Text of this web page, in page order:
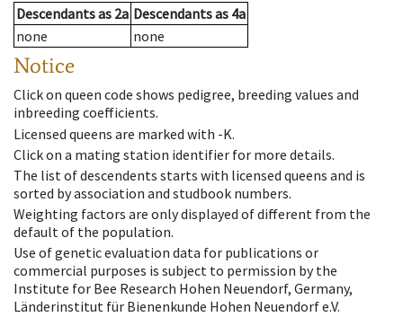
Descendantsas 2a Descendantsas 4a
none
none
Notice
Click on queen code shows pedigree, breeding values and
inbreeding coefficients.
Licensed queens are marked with -K.
Click on a mating station identifier for more details.
The list of descendents starts with licensed queens and is
sorted by association and studbook numbers.
Weighting factors are only displayed of different from the
default of the population.
Use of genetic evaluation data for publications or
commercial purposes is subject to permission by the
Institute for Bee Research Hohen Neuendorf, Germany,
Länderinstitut für Bienenkunde Hohen Neuendorf e.V.